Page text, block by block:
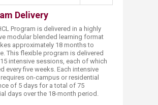
Delivery
Program is delivered in a highly
modular blended learning format
approximately 18 months to
This flexible program is delivered
intensive sessions, each of which
every five weeks. Each intensive
on-campus or residential
of 5 days for a total of 75
days over the 18-month period.